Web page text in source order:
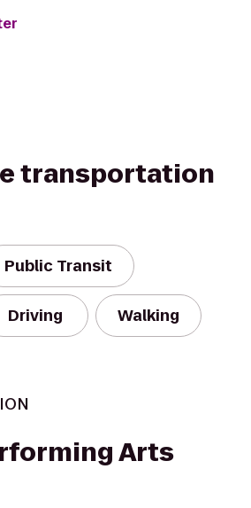
transportation
Public Transit
Driving Walking
Arts